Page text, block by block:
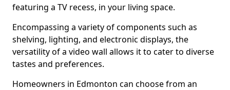
featuring a TV recess, in your living space.
Encompassing a variety of components such as
shelving, lighting, and electronic displays, the
versatility of a video wall allows it to cater to diverse
tastes and preferences.
Homeowners in Edmonton can choose from an